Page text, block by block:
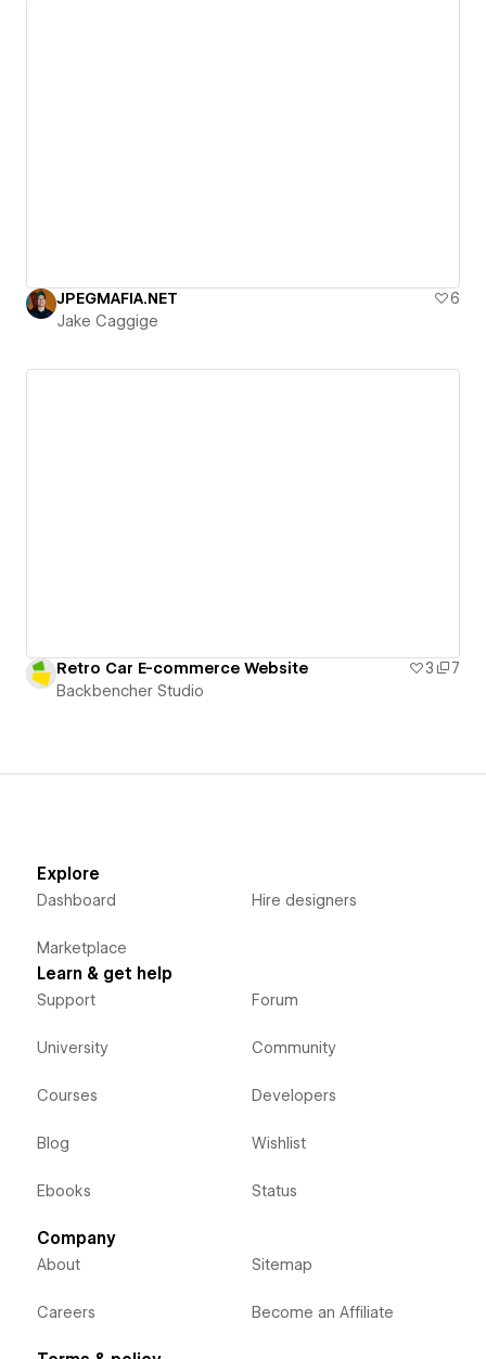
JPEGMAFIA.NET
6
Jake Caggige
Retro Car E-commerce Website 3
7
Backbencher Studio
Explore
Dashboard
Marketplace
Hire designers
Learn & get help
Support
University
Courses
Blog
Ebooks
Forum
Community
Developers
Wishlist
Status
Company
About
Careers
Sitemap
Become an Affiliate